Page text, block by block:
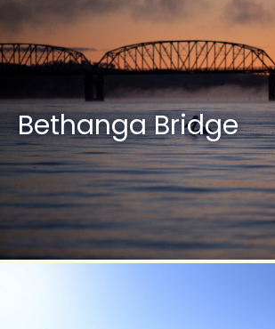
Bethanga Bridge